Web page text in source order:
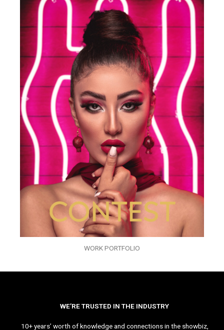
WORK PORTFOLIO
WE’RE TRUSTED IN THE INDUSTRY
10+ years’ worth of knowledge and connections in the showbiz,